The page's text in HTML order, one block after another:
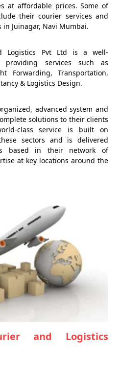
at affordable prices. Some of
their courier services and
Juinagar, Navi Mumbai.
Logistics Pvt Ltd is a well-
providing services such as
Forwarding, Transportation,
& Logistics Design.
advanced system and
solutions to their clients
class service is built on
sectors and is delivered
based in their network of
at key locations around the
and Logistics